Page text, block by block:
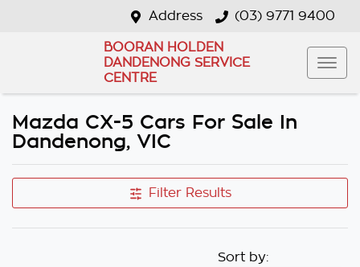
Address (03) 9771 9400
BOORAN HOLDEN
DANDENONG SERVICE
CENTRE
Mazda CX-5 Cars For Sale In
Dandenong, VIC
Filter Results
Sort by: